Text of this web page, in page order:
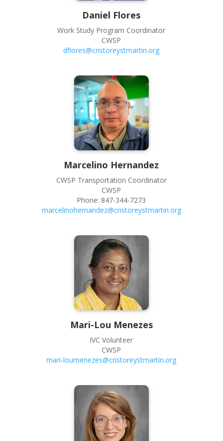
Daniel Flores
Work Study Program Coordinator
CWSP
dflores@cristoreystmartin.org
Marcelino Hernandez
CWSP Transportation Coordinator
CWSP
Phone: 847-344-7273
marcelinohernandez@cristoreystmartin.org
Mari-Lou Menezes
IVC Volunteer
CWSP
mari-loumenezes@cristoreystmartin.org